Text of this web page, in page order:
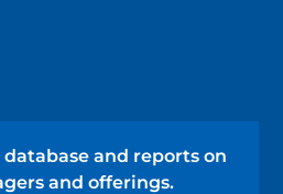
database and reports on
and offerings.